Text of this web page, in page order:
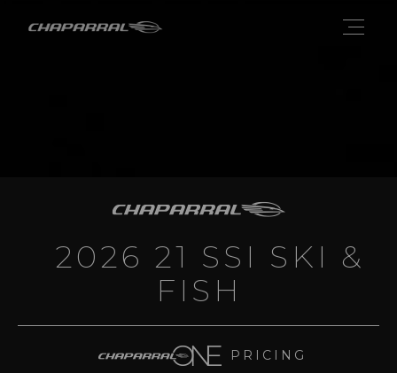
2026 21 SSI SKI &
FISH
PRICING